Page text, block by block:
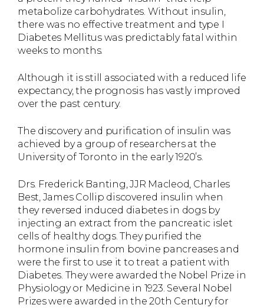
metabolize carbohydrates. Without insulin,
there was no effective treatment and type I
Diabetes Mellitus was predictably fatal within
weeks to months.
Although it is still associated with a reduced life
expectancy, the prognosis has vastly improved
over the past century.
The discovery and purification of insulin was
achieved by a group of researchers at the
University of Toronto in the early 1920’s.
Drs. Frederick Banting, JJR Macleod, Charles
Best, James Collip discovered insulin when
they reversed induced diabetes in dogs by
injecting an extract from the pancreatic islet
cells of healthy dogs. They purified the
hormone insulin from bovine pancreases and
were the first to use it to treat a patient with
Diabetes. They were awarded the Nobel Prize in
Physiology or Medicine in 1923. Several Nobel
Prizes were awarded in the 20th Century for